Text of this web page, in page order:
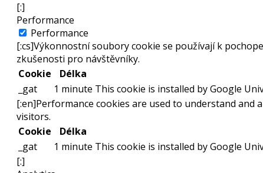
[:]
Performance
Performance
[:cs]Výkonnostní soubory cookie se používají k
zkušenosti pro návštěvníky.
Cookie
Délka
_gat
1 minute This cookie is installed by Google
[:en]Performance cookies are used to understand
visitors.
Cookie
Délka
_gat
1 minute This cookie is installed by Google
[:]